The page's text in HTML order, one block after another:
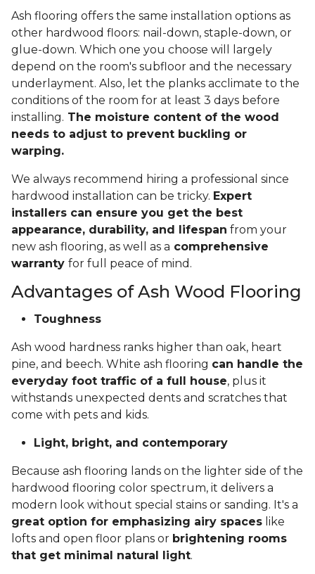
Ash flooring offers the same installation options as
other hardwood floors: nail-down, staple-down, or
glue-down. Which one you choose will largely
depend on the room's subfloor and the necessary
underlayment. Also, let the planks acclimate to the
conditions of the room for at least 3 days before
installing. The moisture content of the wood
needs to adjust to prevent buckling or
warping.
We always recommend hiring a professional since
hardwood installation can be tricky. Expert
installers can ensure you get the best
appearance, durability, and lifespan from your
new ash flooring, as well as a comprehensive
warranty for full peace of mind.
Advantages of Ash Wood Flooring
Toughness
Ash wood hardness ranks higher than oak, heart
pine, and beech. White ash flooring can handle the
everyday foot traffic of a full house, plus it
withstands unexpected dents and scratches that
come with pets and kids.
Light, bright, and contemporary
Because ash flooring lands on the lighter side of the
hardwood flooring color spectrum, it delivers a
modern look without special stains or sanding. It's a
great option for emphasizing airy spaces like
lofts and open floor plans or brightening rooms
that get minimal natural light.